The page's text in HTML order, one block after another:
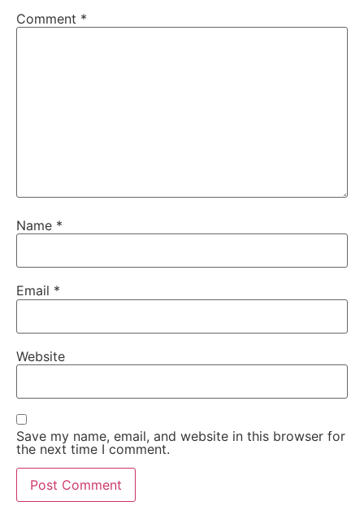
Comment *
Name *
Email *
Website
Save my name, email, and website in this browser for
the next time I comment.